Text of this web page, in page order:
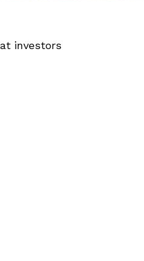
investors